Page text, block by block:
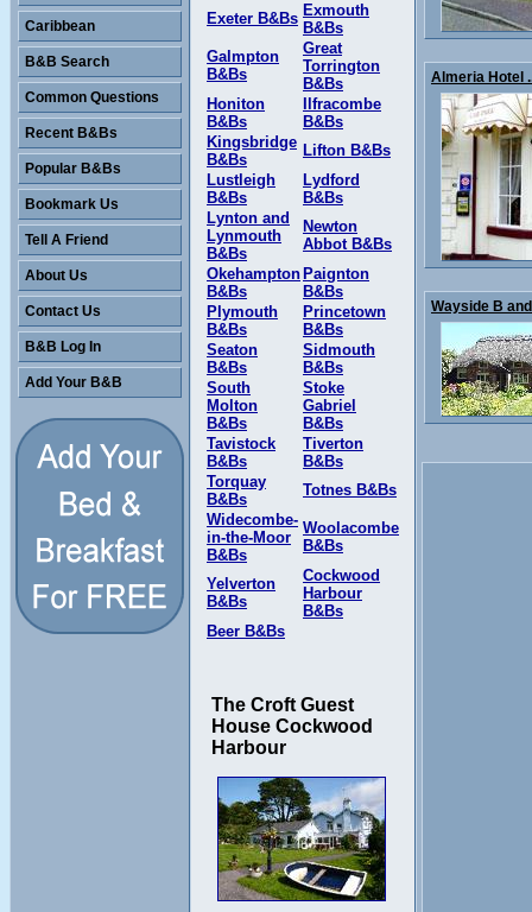
Exeter B&Bs Exmouth
B&Bs
Galmpton
B&Bs
Great
Torrington
B&Bs
Honiton
B&Bs
Ilfracombe
B&Bs
Kingsbridge
B&Bs
Lifton B&Bs
Lustleigh
B&Bs
Lydford
B&Bs
Lynton and
Lynmouth
B&Bs
Newton
Abbot B&Bs
Okehampton
B&Bs
Paignton
B&Bs
Plymouth
B&Bs
Princetown
B&Bs
Seaton
B&Bs
Sidmouth
B&Bs
South
Molton
B&Bs
Stoke
Gabriel
B&Bs
Tavistock
B&Bs
Tiverton
B&Bs
Torquay
B&Bs
Totnes B&Bs
Widecombe-
in-the-Moor
B&Bs
Woolacombe
B&Bs
Yelverton
B&Bs
Cockwood
Harbour
B&Bs
Beer B&Bs
The Croft Guest
House Cockwood
Harbour
Caribbean
B&B Search
Common Questions
Recent B&Bs
Popular B&Bs
Bookmark Us
Tell A Friend
About Us
Contact Us
B&B Log In
Add Your B&B
Almeria Hotel
Wayside B